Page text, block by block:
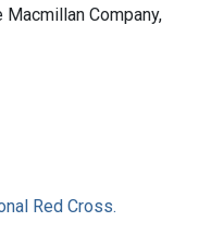
Macmillan Company,
Red Cross.